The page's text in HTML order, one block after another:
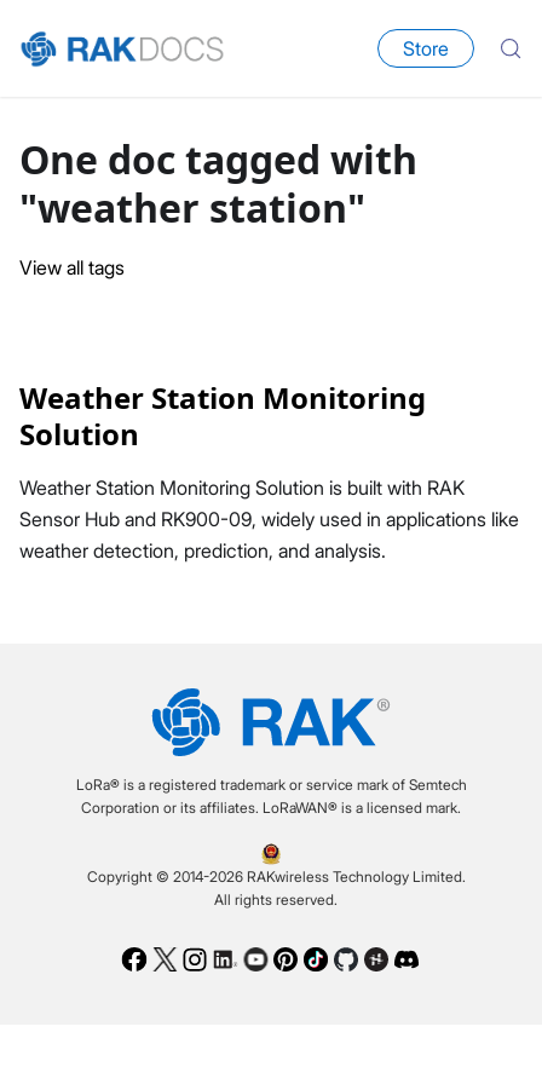
Store
One doc tagged with
"weather station"
View all tags
Weather Station Monitoring
Solution
Weather Station Monitoring Solution is built with RAK
Sensor Hub and RK900-09, widely used in applications like
weather detection, prediction, and analysis.
LoRa® is a registered trademark or service mark of Semtech
Corporation or its affiliates. LoRaWAN® is a licensed mark.
Copyright © 2014-2026 RAKwireless Technology Limited.
All rights reserved.
Facebook
TwitterInstagram
LinkedIn
Youtube
Pinterest
TikTokGithubHackster
Discord